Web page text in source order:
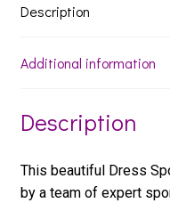
Description
Additional information
Description
This beautiful Dress
by a team of expert